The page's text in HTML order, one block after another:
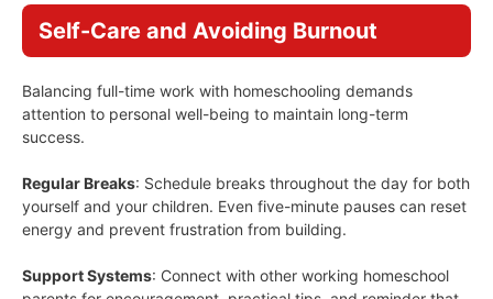
Self-Care and Avoiding Burnout
Balancing full-time work with homeschooling demands
attention to personal well-being to maintain long-term
success.
Regular Breaks: Schedule breaks throughout the day for both
yourself and your children. Even five-minute pauses can reset
energy and prevent frustration from building.
Support Systems: Connect with other working homeschool